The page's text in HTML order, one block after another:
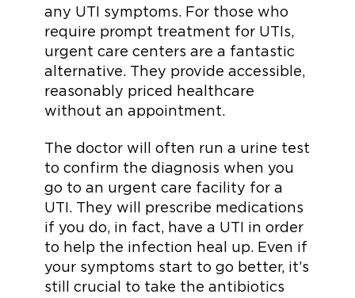
any UTI symptoms. For those who
require prompt treatment for UTIs,
urgent care centers are a fantastic
alternative. They provide accessible,
reasonably priced healthcare
without an appointment.
The doctor will often run a urine test
to confirm the diagnosis when you
go to an urgent care facility for a
UTI. They will prescribe medications
if you do, in fact, have a UTI in order
to help the infection heal up. Even if
your symptoms start to go better, it’s
still crucial to take the antibiotics